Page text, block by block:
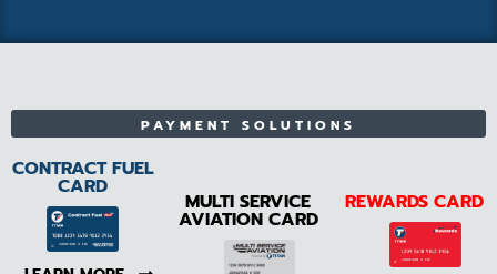
PAYMENT SOLUTIONS
CONTRACT FUEL
CARD
MULTI SERVICE
AVIATION CARD
REWARDS CARD